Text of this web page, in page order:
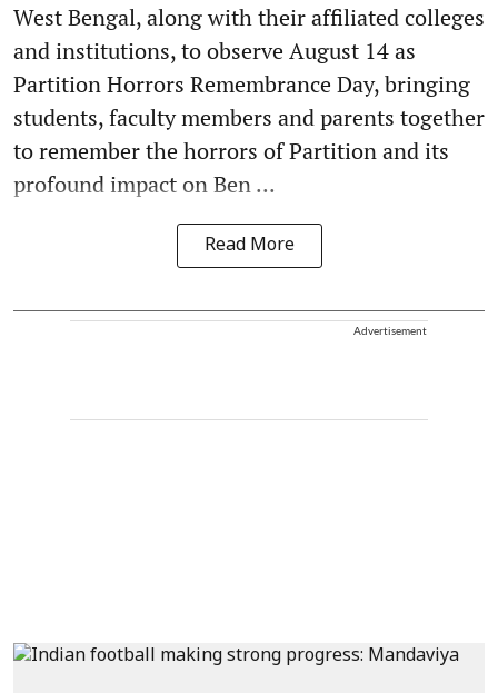
West Bengal, along with their affiliated colleges
and institutions, to observe August 14 as
Partition Horrors Remembrance Day, bringing
students, faculty members and parents together
to remember the horrors of Partition and its
profound impact on Ben ...
Read More
Advertisement